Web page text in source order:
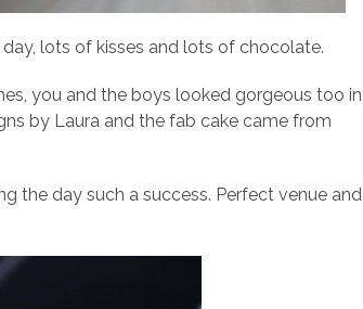
lots of kisses and lots of chocolate.
you and the boys looked gorgeous too in
by Laura and the fab cake came from
the day such a success. Perfect venue and